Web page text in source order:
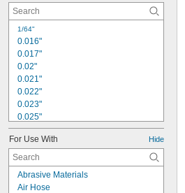
1/64"
0.016"
0.017"
0.02"
0.021"
0.022"
0.023"
0.025"
0.026"
0.028"
0.029"
0.03"
0.031"
For Use With Hide
Abrasive Materials
Air Hose